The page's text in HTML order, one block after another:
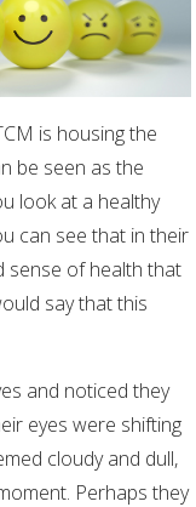
is housing the
be seen as the
look at a healthy
can see that in their
sense of health that
say that this
and noticed they
eyes were shifting
cloudy and dull,
Perhaps they